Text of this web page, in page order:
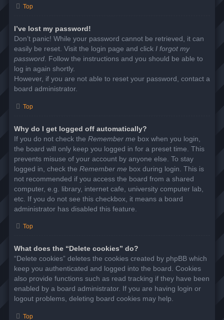
Top
I’ve lost my password!
Don’t panic! While your password cannot be retrieved, it can
easily be reset. Visit the login page and click I forgot my
password. Follow the instructions and you should be able to
log in again shortly.
However, if you are not able to reset your password, contact a
board administrator.
Top
Why do I get logged off automatically?
If you do not check the Remember me box when you login,
the board will only keep you logged in for a preset time. This
prevents misuse of your account by anyone else. To stay
logged in, check the Remember me box during login. This is
not recommended if you access the board from a shared
computer, e.g. library, internet cafe, university computer lab,
etc. If you do not see this checkbox, it means a board
administrator has disabled this feature.
Top
What does the “Delete cookies” do?
“Delete cookies” deletes the cookies created by phpBB which
keep you authenticated and logged into the board. Cookies
also provide functions such as read tracking if they have been
enabled by a board administrator. If you are having login or
logout problems, deleting board cookies may help.
Top